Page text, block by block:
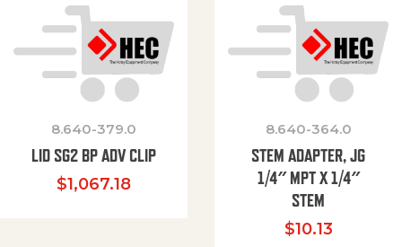
8.640-379.0
LID SG2 BP ADV CLIP
$1,067.18
8.640-364.0
STEM ADAPTER, JG
1/4″ MPT X 1/4″
STEM
$10.13